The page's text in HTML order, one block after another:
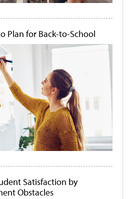
Plan for Back-to-School
Satisfaction by
Obstacles